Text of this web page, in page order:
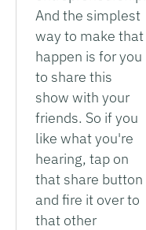
And the simplest
way to make that
happen is for you
to share this
show with your
friends. So if you
like what you're
hearing, tap on
that share button
and fire it over to
that other